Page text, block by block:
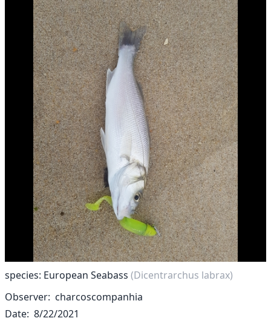
species: European Seabass (Dicentrarchus labrax)
Observer charcoscompanhia
Date 8/22/2021